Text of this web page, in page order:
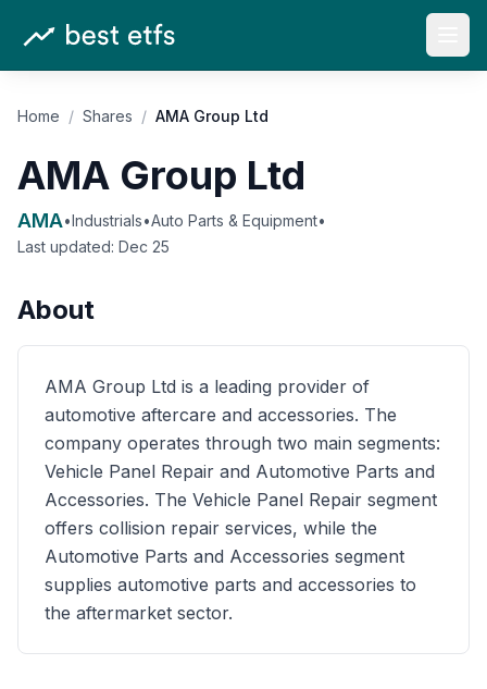
Home / Shares / AMA Group Ltd
AMA Group Ltd
AMA•Industrials•Auto Parts & Equipment•
Last updated: Dec 25
About
AMA Group Ltd is a leading provider of
automotive aftercare and accessories. The
company operates through two main segments:
Vehicle Panel Repair and Automotive Parts and
Accessories. The Vehicle Panel Repair segment
offers collision repair services, while the
Automotive Parts and Accessories segment
supplies automotive parts and accessories to
the aftermarket sector.